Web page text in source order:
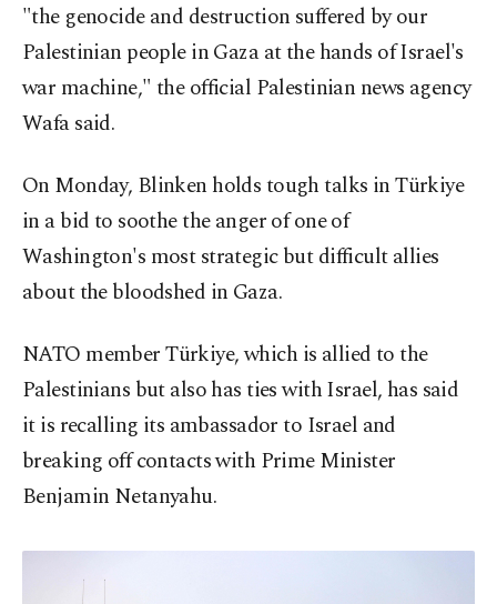
"the genocide and destruction suffered by our
Palestinian people in Gaza at the hands of Israel's
war machine," the official Palestinian news agency
Wafa said.
On Monday, Blinken holds tough talks in Türkiye
in a bid to soothe the anger of one of
Washington's most strategic but difficult allies
about the bloodshed in Gaza.
NATO member Türkiye, which is allied to the
Palestinians but also has ties with Israel, has said
it is recalling its ambassador to Israel and
breaking off contacts with Prime Minister
Benjamin Netanyahu.